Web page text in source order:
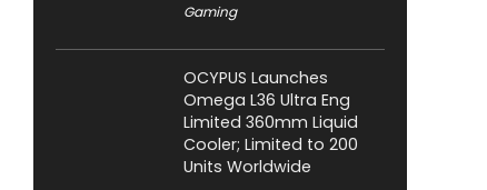
Gaming
OCYPUS Launches
Omega L36 Ultra Eng
Limited 360mm Liquid
Cooler; Limited to 200
Units Worldwide